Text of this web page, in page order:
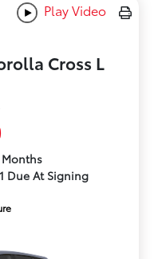
Play Video
Cross L
Due At Signing